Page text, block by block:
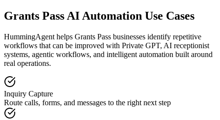
Grants Pass AI Automation Use Cases
HummingAgent helps Grants Pass businesses identify repetitive
workflows that can be improved with Private GPT, AI receptionist
systems, agentic workflows, and intelligent automation built around
real operations.
Inquiry Capture
Route calls, forms, and messages to the right next step